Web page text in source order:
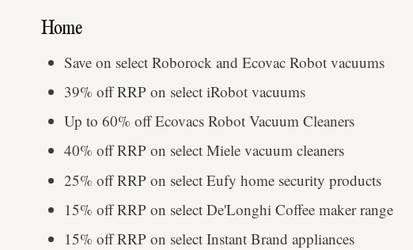
Home
Save on select Roborock and Ecovac Robot vacuums
39% off RRP on select iRobot vacuums
Up to 60% off Ecovacs Robot Vacuum Cleaners
40% off RRP on select Miele vacuum cleaners
25% off RRP on select Eufy home security products
15% off RRP on select De'Longhi Coffee maker range
15% off RRP on select Instant Brand appliances